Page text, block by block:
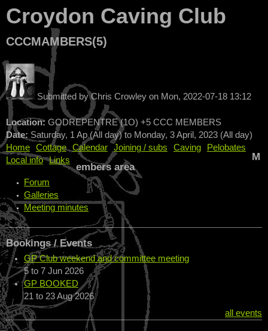
Croydon Caving Club
CCCMAMBERS(5)
Submitted byChris Crowley on Mon, 2022-07-18 13:12
Location: GODREPENTRE (1O) +5 CCC MEMBERS
Date: Saturday, 1 Ap (All day)to Monday, 3 April, 2023 (All day)
Home
Cottage Calendar Joining / subs Caving
Pelobates
Local info
Links
M
embers area
Forum
Galleries
Meeting minutes
Bookings / Events
GP Club weekend and committee meeting
5 to 7 Jun 2026
GP BOOKED
21 to 23 Aug 2026
all events